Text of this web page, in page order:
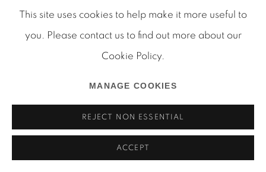
This site uses cookies to help make it more useful to
you. Please contact us to find out more about our
Cookie Policy.
MANAGE COOKIES
REJECT NON ESSENTIAL
ACCEPT
SHARE